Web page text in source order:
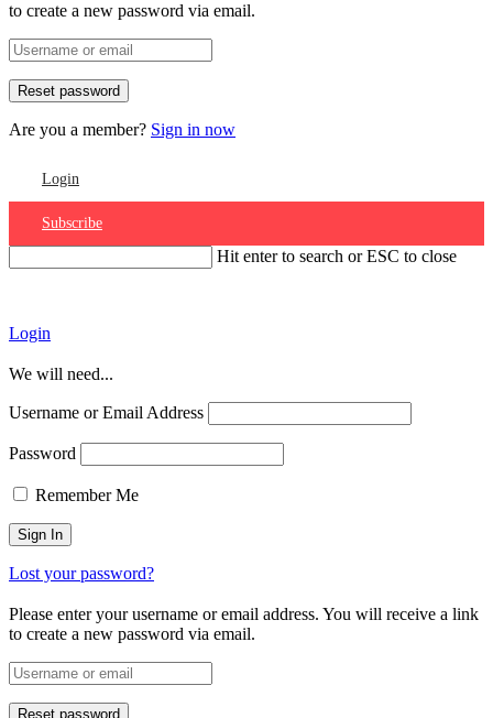
to create a new password via email.
Are you a member? Sign in now
Login
Subscribe
Hit enter to search or ESC to close
Login
We will need...
Username or Email Address
Password
Remember Me
Lost your password?
Please enter your username or email address. You will receive a link
to create a new password via email.